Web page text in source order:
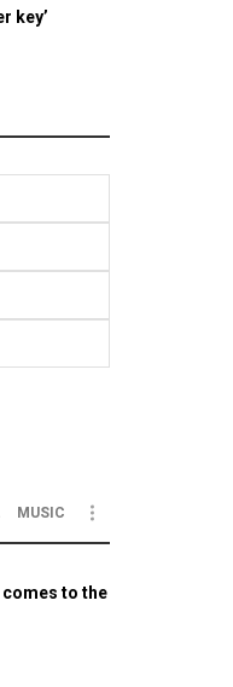
key’
MUSIC
to the